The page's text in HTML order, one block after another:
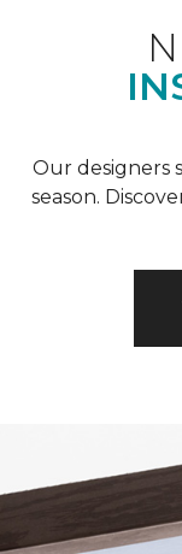
Our designers
season.